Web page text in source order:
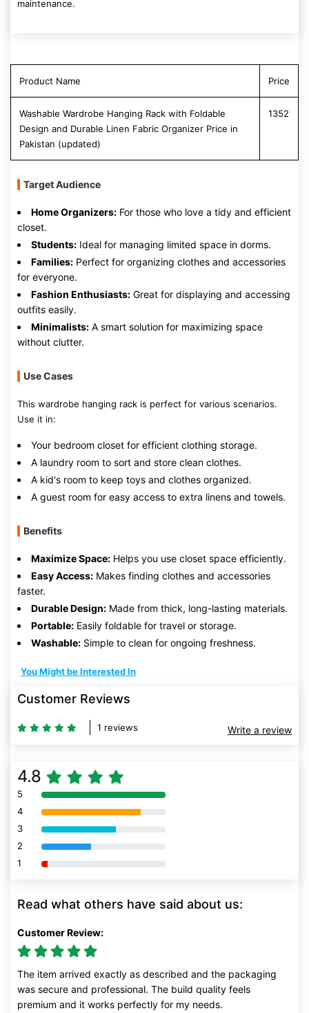
maintenance.
Product Name Price
Washable Wardrobe Hanging Rack with Foldable
Design and Durable Linen Fabric Organizer Price in
Pakistan (updated)
1352
Target Audience
Home Organizers: For those who love a tidy and efficient
closet.
Students: Ideal for managing limited space in dorms.
Families: Perfect for organizing clothes and accessories
for everyone.
Fashion Enthusiasts: Great for displaying and accessing
outfits easily.
Minimalists: A smart solution for maximizing space
without clutter.
Use Cases
This wardrobe hanging rack is perfect for various scenarios.
Use it in:
Your bedroom closet for efficient clothing storage.
A laundry room to sort and store clean clothes.
A kid's room to keep toys and clothes organized.
A guest room for easy access to extra linens and towels.
Benefits
Maximize Space: Helps you use closet space efficiently.
Easy Access: Makes finding clothes and accessories
faster.
Durable Design: Made from thick, long-lasting materials.
Portable: Easily foldable for travel or storage.
Washable: Simple to clean for ongoing freshness.
You Might be Interested In
Customer Reviews
1 reviews Write a review
4.8
5 80% Complete (danger)
4 80% Complete (danger)
3 80% Complete (danger)
2 80% Complete (danger)
1 80% Complete (danger)
Read what others have said about us:
Customer Review:
The item arrived exactly as described and the packaging
was secure and professional. The build quality feels
premium and it works perfectly for my needs.